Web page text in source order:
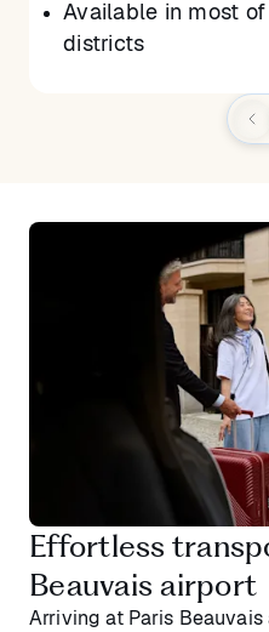
Available in most
districts
Effortless
Beauvais airport
Arriving at Paris Beauvais